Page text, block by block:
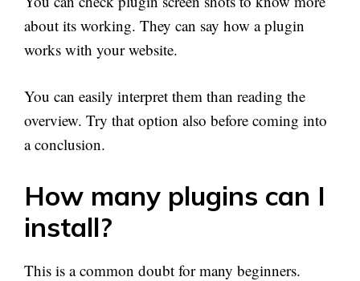
about its working. They can say how a plugin
works with your website.
You can easily interpret them than reading the
overview. Try that option also before coming into
a conclusion.
How many plugins can I
install?
This is a common doubt for many beginners.